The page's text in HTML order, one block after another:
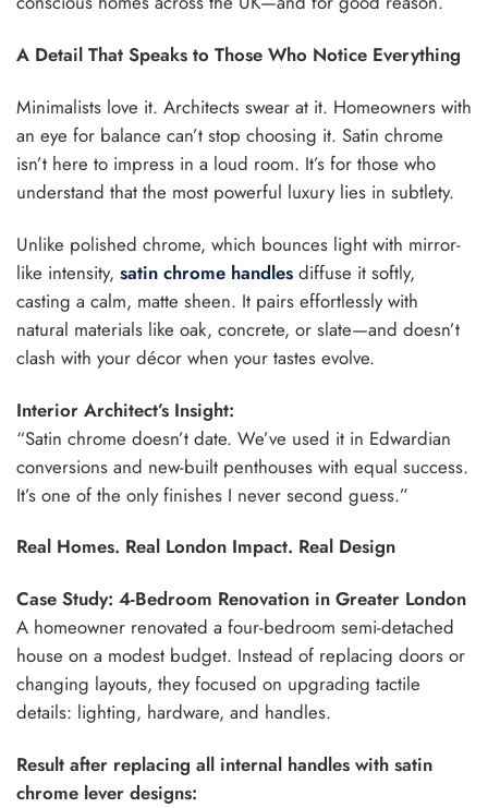
A Detail That Speaks to Those Who Notice Everything
Minimalists love it. Architects swear at it. Homeowners with
an eye for balance can’t stop choosing it. Satin chrome
isn’t here to impress in a loud room. It’s for those who
understand that the most powerful luxury lies in subtlety.
Unlike polished chrome, which bounces light with mirror-
like intensity, satin chrome handles diffuse it softly,
casting a calm, matte sheen. It pairs effortlessly with
natural materials like oak, concrete, or slate—and doesn’t
clash with your décor when your tastes evolve.
Interior Architect’s Insight:
“Satin chrome doesn’t date. We’ve used it in Edwardian
conversions and new-built penthouses with equal success.
It’s one of the only finishes I never second guess.”
Real Homes. Real London Impact. Real Design
Case Study: 4-Bedroom Renovation in Greater London
A homeowner renovated a four-bedroom semi-detached
house on a modest budget. Instead of replacing doors or
changing layouts, they focused on upgrading tactile
details: lighting, hardware, and handles.
Result after replacing all internal handles with satin
chrome lever designs: